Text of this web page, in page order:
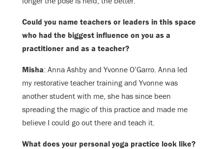
Could you name teachers or leaders in this space
who had the biggest influence on you as a
practitioner and as a teacher?
Misha: Anna Ashby and Yvonne O’Garro. Anna led
my restorative teacher training and Yvonne was
another student with me, she has since been
spreading the magic of this practice and made me
believe I could go out there and teach it.
What does your personal yoga practice look like?